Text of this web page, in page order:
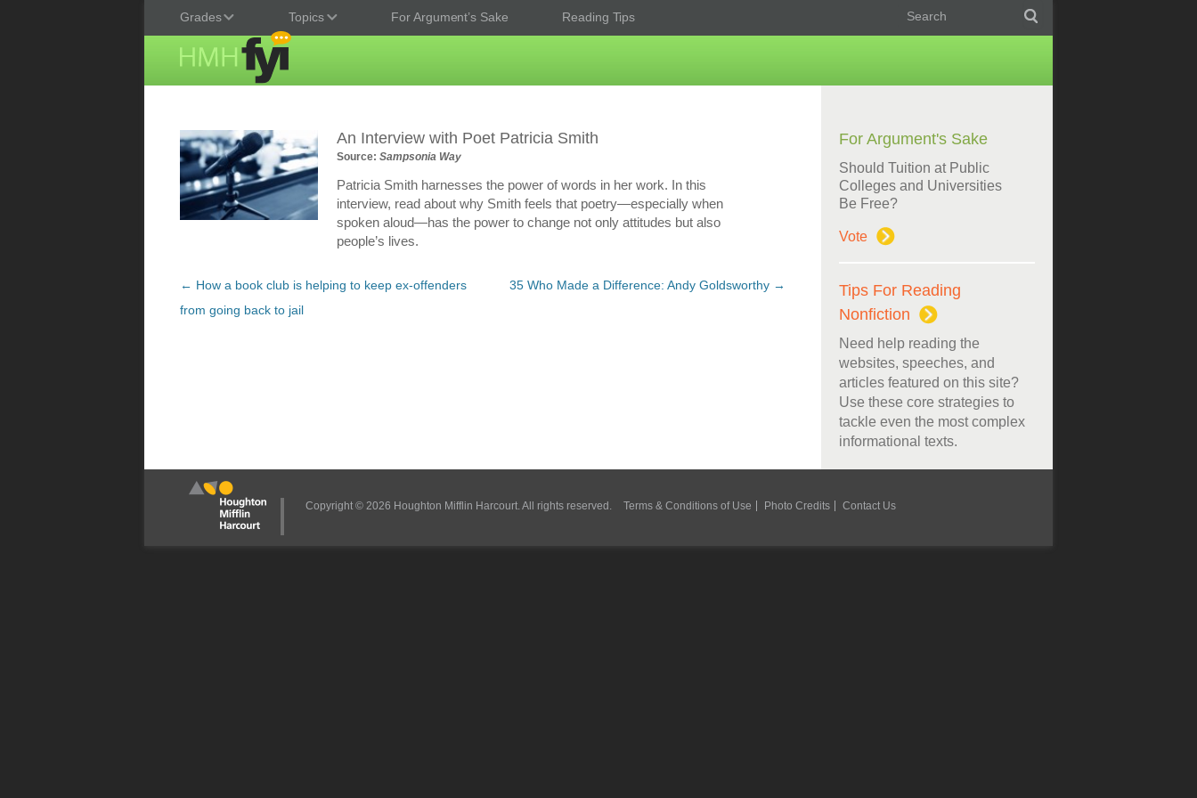
Grades Topics For Argument’s Sake Reading Tips
An Interview with Poet Patricia Smith
Source: Sampsonia Way
Patricia Smith harnesses the power of words in her work. In this
interview, read about why Smith feels that poetry—especially when
spoken aloud—has the power to change not only attitudes but also
people’s lives.
Post
navigation
← How a book club is helping to keep ex-offenders
from going back to jail
35 Who Made a Difference: Andy Goldsworthy →
For Argument's Sake
Should Tuition at Public
Colleges and Universities
Be Free?
Vote
Tips For Reading
Nonfiction
Need help reading the
websites, speeches, and
articles featured on this site?
Use these core strategies to
tackle even the most complex
informational texts.
Copyright © 2026 Houghton Mifflin Harcourt. All rights reserved. Terms & Conditions of Use Photo Credits Contact Us